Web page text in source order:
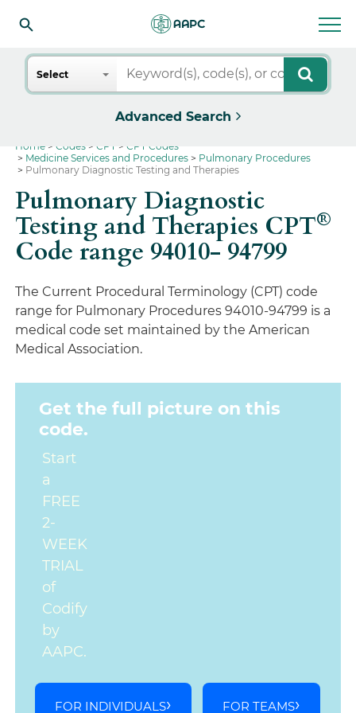
Search
Select
Advanced Search
Home Codes CPT
CPT Codes
Medicine Services and Procedures
Pulmonary Procedures
Pulmonary Diagnostic Testing and Therapies
Pulmonary Diagnostic
Testing and Therapies CPT®
Code range 94010- 94799
The Current Procedural Terminology (CPT) code
range for Pulmonary Procedures 94010-94799 is a
medical code set maintained by the American
Medical Association.
Get the full picture on this
code.
Start
a
FREE
2-
WEEK
TRIAL
of
Codify
by
AAPC.
FOR INDIVIDUALS FOR TEAMS